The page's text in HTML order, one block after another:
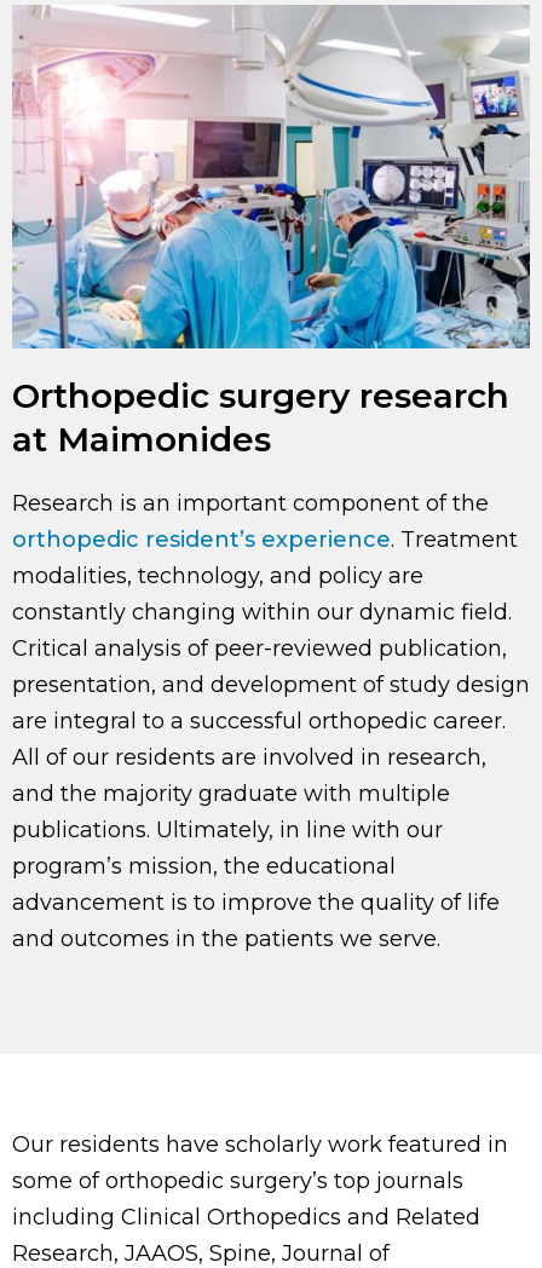
Orthopedic surgery research
at Maimonides
Research is an important component of the
orthopedic resident’s experience. Treatment
modalities, technology, and policy are
constantly changing within our dynamic field.
Critical analysis of peer-reviewed publication,
presentation, and development of study design
are integral to a successful orthopedic career.
All of our residents are involved in research,
and the majority graduate with multiple
publications. Ultimately, in line with our
program’s mission, the educational
advancement is to improve the quality of life
and outcomes in the patients we serve.
Our residents have scholarly work featured in
some of orthopedic surgery’s top journals
including Clinical Orthopedics and Related
Research, JAAOS, Spine, Journal of